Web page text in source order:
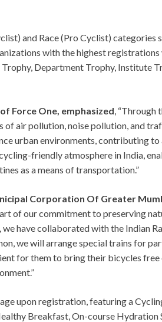
and Race (Pro Cyclist) categories
with the highest
Department Trophy, Institute
Force One, emphasized, “Through
air pollution, noise pollution, and
urban environments, contributing to
friendly atmosphere in India,
as a means of transportation.”
Corporation Of Greater
of our commitment to preserving
have collaborated with the Indian
we will arrange special trains for
for them to bring their bicycles free
upon registration, featuring a
Breakfast, On-course Hydration